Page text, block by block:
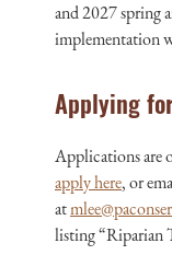
and 2027 spring
implementation
Applying
Applications are
apply here, or
at
listing “Riparian